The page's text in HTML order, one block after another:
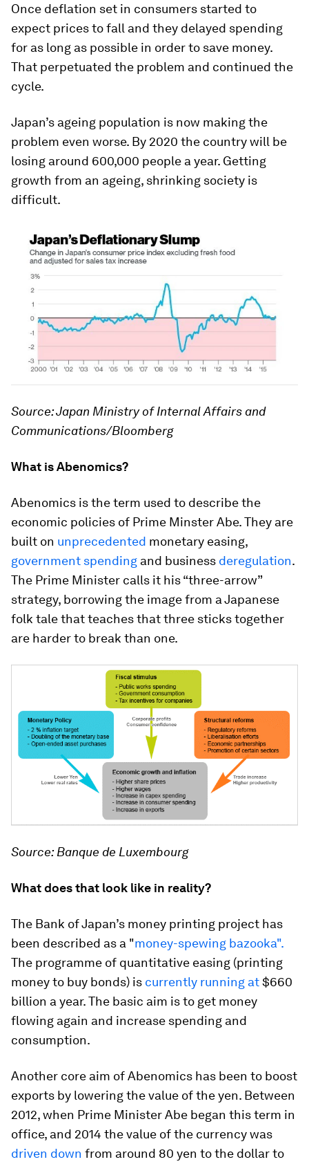
Once deflation set in consumers started to
expect prices to fall and they delayed spending
for as long as possible in order to save money.
That perpetuated the problem and continued the
cycle.
Japan’s ageing population is now making the
problem even worse. By 2020 the country will be
losing around 600,000 people a year. Getting
growth from an ageing, shrinking society is
difficult.
Source: Japan Ministry of Internal Affairs and
Communications/Bloomberg
What is Abenomics?
Abenomics is the term used to describe the
economic policies of Prime Minster Abe. They are
built on unprecedented monetary easing,
government spending and business deregulation.
The Prime Minister calls it his “three-arrow”
strategy, borrowing the image from a Japanese
folk tale that teaches that three sticks together
are harder to break than one.
Source: Banque de Luxembourg
What does that look like in reality?
The Bank of Japan’s money printing project has
been described as a "money-spewing bazooka".
The programme of quantitative easing (printing
money to buy bonds) is currently running at$660
billion a year. The basic aim is to get money
flowing again and increase spending and
consumption.
Another core aim of Abenomics has been to boost
exports by lowering the value of the yen. Between
2012, when Prime Minister Abe began this term in
office, and 2014 the value of the currency was
driven down from around 80 yen to the dollar to